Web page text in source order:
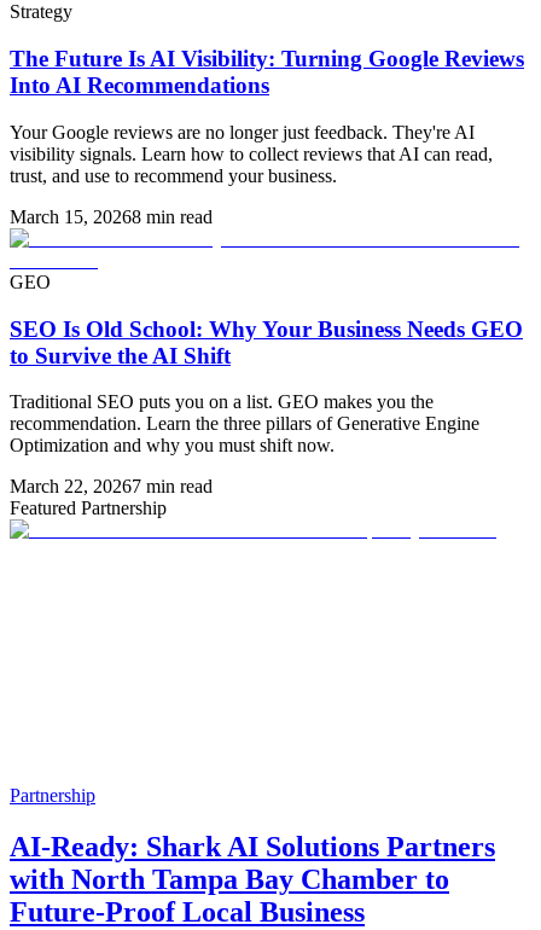
Strategy
The Future Is AI Visibility: Turning Google Reviews
Into AI Recommendations
Your Google reviews are no longer just feedback. They're AI
visibility signals. Learn how to collect reviews that AI can read,
trust, and use to recommend your business.
March 15, 20268 min read
GEO
SEO Is Old School: Why Your Business Needs GEO
to Survive the AI Shift
Traditional SEO puts you on a list. GEO makes you the
recommendation. Learn the three pillars of Generative Engine
Optimization and why you must shift now.
March 22, 20267 min read
Featured Partnership
Partnership
AI-Ready: Shark AI Solutions Partners
with North Tampa Bay Chamber to
Future-Proof Local Business